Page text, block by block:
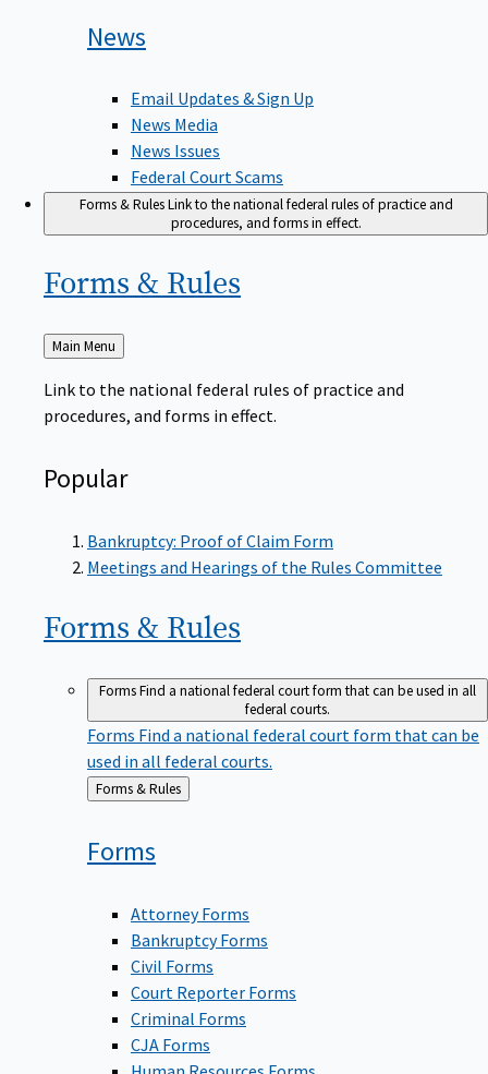
News
Email Updates & Sign Up
News Media
News Issues
Federal Court Scams
Forms & RulesLink to the national federal rules of practice and
procedures, and forms in effect.
Forms & Rules
Back
to
Main Menu
Link to the national federal rules of practice and
procedures, and forms in effect.
Popular
Bankruptcy: Proof of Claim Form
Meetings and Hearings of the Rules Committee
Forms & Rules
FormsFind a national federal court form that can be used in all
federal courts.
Forms Find a national federal court form that can be
used in all federal courts.
Back
to
Forms & Rules
Forms
Attorney Forms
Bankruptcy Forms
Civil Forms
Court Reporter Forms
Criminal Forms
CJA Forms
Human Resources Forms